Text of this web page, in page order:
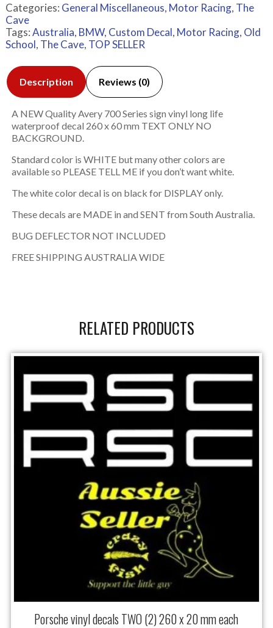
Categories: General Miscellaneous, Motor Racing, The
Cave
Tags:Australia, BMW, Custom Decal, Motor Racing, Old
School, The Cave, TOP SELLER
Description Reviews (0)
A NEW Quality Avery 700 Series sign vinyl long life
waterproof decal 260 x 60 mm TEXT ONLY NO
BACKGROUND.
Standard color is WHITE but many other colors are
available so PLEASE TELL ME if you don’t want white.
The white color decal is on black for DISPLAY only.
These decals are MADE in and SENT from South Australia.
BUG DEFLECTOR NOT INCLUDED
FREE SHIPPING AUSTRALIA WIDE
RELATED PRODUCTS
Porsche vinyl decals TWO (2) 260 x 20 mm each